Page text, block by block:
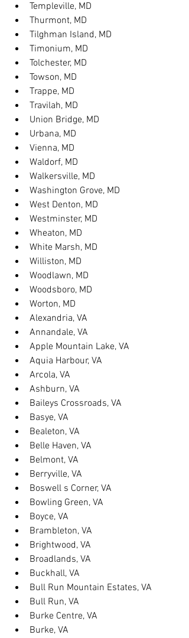
Templeville, MD
Thurmont, MD
Tilghman Island, MD
Timonium, MD
Tolchester, MD
Towson, MD
Trappe, MD
Travilah, MD
Union Bridge, MD
Urbana, MD
Vienna, MD
Waldorf, MD
Walkersville, MD
Washington Grove, MD
West Denton, MD
Westminster, MD
Wheaton, MD
White Marsh, MD
Williston, MD
Woodlawn, MD
Woodsboro, MD
Worton, MD
Alexandria, VA
Annandale, VA
Apple Mountain Lake, VA
Aquia Harbour, VA
Arcola, VA
Ashburn, VA
Baileys Crossroads, VA
Basye, VA
Bealeton, VA
Belle Haven, VA
Belmont, VA
Berryville, VA
Boswell s Corner, VA
Bowling Green, VA
Boyce, VA
Brambleton, VA
Brightwood, VA
Broadlands, VA
Buckhall, VA
Bull Run Mountain Estates, VA
Bull Run, VA
Burke Centre, VA
Burke, VA